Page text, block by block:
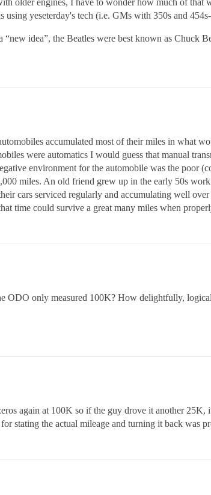
older engines, I have to wonder how much of that
using yeseterday's tech (i.e. GMs with 350s and
idea”, the Beatles were best known as Chuck
accumulated most of their miles in what
were automatics I would guess that manual
environment for the automobile was the poor
miles. An old friend grew up in the early 50s
cars serviced regularly and accumulating well
time could survive a great many miles when
ODO only measured 100K? How delightfully,
again at 100K so if the guy drove it another
stating the actual mileage and turning it back was